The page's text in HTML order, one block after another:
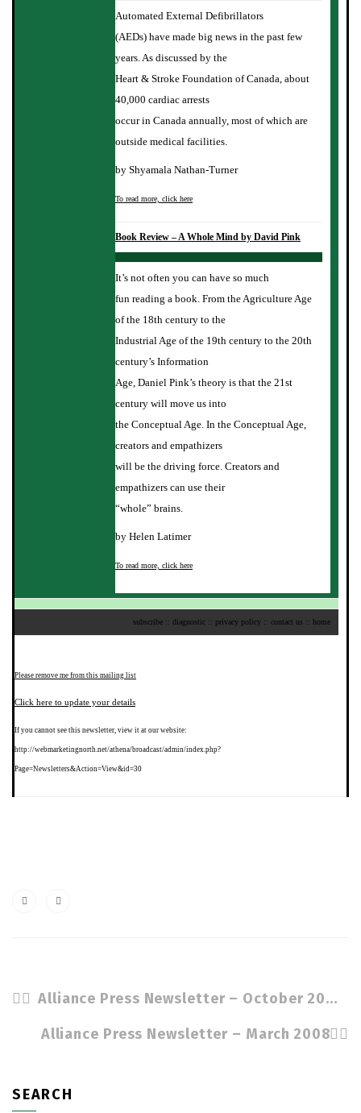
Automated External Defibrillators
(AEDs) have made big news in the past few
years. As discussed by the
Heart & Stroke Foundation of Canada, about
40,000 cardiac arrests
occur in Canada annually, most of which are
outside medical facilities.
by Shyamala Nathan-Turner
To read more, click here
Book Review – A Whole Mind by David Pink
It’s not often you can have so much
fun reading a book. From the Agriculture Age
of the 18th century to the
Industrial Age of the 19th century to the 20th
century’s Information
Age, Daniel Pink’s theory is that the 21st
century will move us into
the Conceptual Age. In the Conceptual Age,
creators and empathizers
will be the driving force. Creators and
empathizers can use their
“whole” brains.
by Helen Latimer
To read more, click here
subscribe :: diagnostic :: privacy policy :: contact us :: home
Please remove me from this mailing list
Click here to update your details
If you cannot see this newsletter, view it at our website:
http://webmarketingnorth.net/athena/broadcast/admin/index.php?
Page=Newsletters&Action=View&id=30
Alliance Press Newsletter – October 2007
Alliance Press Newsletter – March 2008
SEARCH